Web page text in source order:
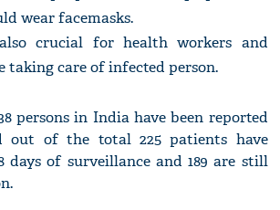
wear facemasks.
crucial for health workers and
taking care of infected person.
persons in India have been reported
out of the total 225 patients have
days of surveillance and 189 are still